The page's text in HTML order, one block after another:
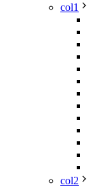
col1
col2